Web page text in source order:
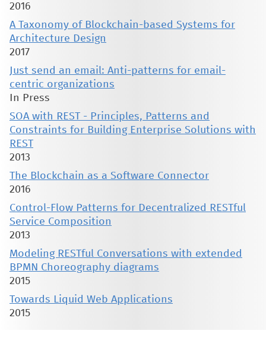
2016
A Taxonomy of Blockchain-based Systems for
Architecture Design
2017
Just send an email: Anti-patterns for email-
centric organizations
In Press
SOA with REST - Principles, Patterns and
Constraints for Building Enterprise Solutions with
REST
2013
The Blockchain as a Software Connector
2016
Control-Flow Patterns for Decentralized RESTful
Service Composition
2013
Modeling RESTful Conversations with extended
BPMN Choreography diagrams
2015
Towards Liquid Web Applications
2015